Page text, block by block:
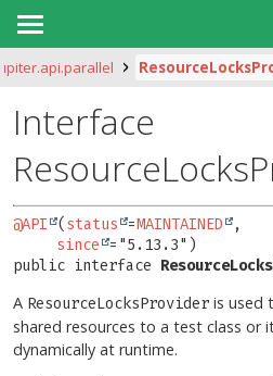
Interface
@API ( status =MAINTAINED
,
since
public interface
A ResourceLocksProvider is used
shared resources to a test class or
dynamically at runtime.